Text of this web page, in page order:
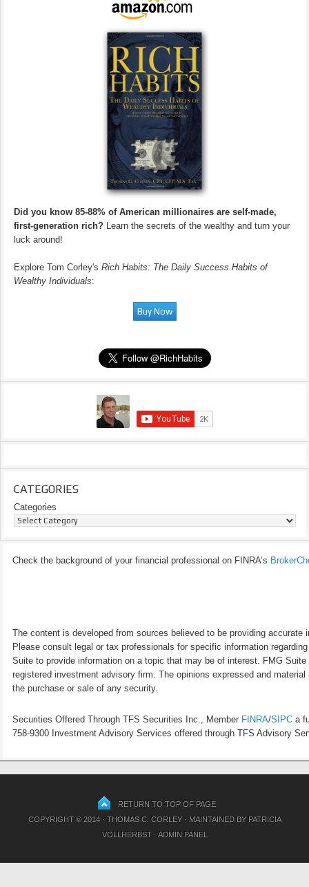
Did you know 85-88% of American millionaires are self-made,
first-generation rich? Learn the secrets of the wealthy and turn your
luck around!
Explore Tom Corley's Rich Habits: The Daily Success Habits of
Wealthy Individuals:
CATEGORIES
Categories
Check the background of your financial professional on FINRA’s
The content is developed from sources believed to be providing
Please consult legal or tax professionals for specific information
Suite to provide information on a topic that may be of interest. FMG
registered investment advisory firm. The opinions expressed and
the purchase or sale of any security.
Securities Offered Through TFS Securities Inc., Member FINRA/SIPC a
758-9300 Investment Advisory Services offered through TFS Advisory
RETURN TO TOP OF PAGE
COPYRIGHT © 2014 · THOMAS C. CORLEY · MAINTAINED BY PATRICIA
VOLLHERBST·ADMIN PANEL